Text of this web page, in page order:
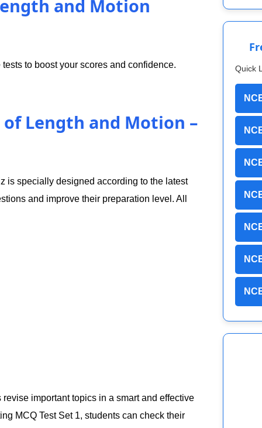
and Motion
to boost your scores and confidence.
of Length and Motion –
is specially designed according to the latest
and improve their preparation level. All
important topics in a smart and effective
MCQ Test Set 1, students can check their
Quick